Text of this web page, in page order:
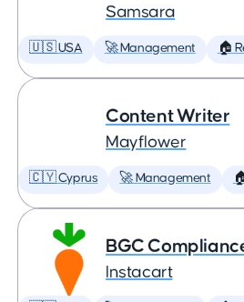
Samsara
🇺🇸 USA 🚀 Management 🏠
Content Writer
Mayflower
🇨🇾 Cyprus 🚀 Management
BGC
Instacart